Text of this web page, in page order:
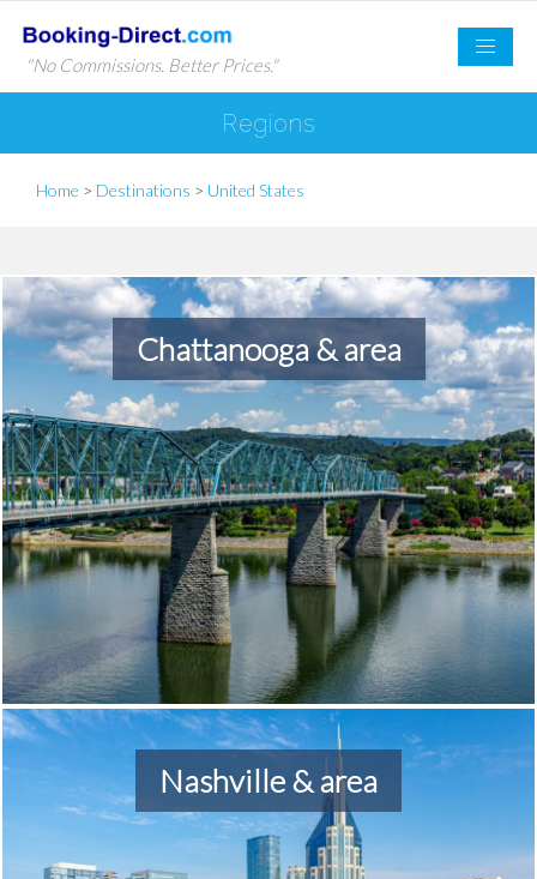
"No Commissions. Better Prices."
Regions
Home > Destinations > United States
Chattanooga & area
Nashville & area